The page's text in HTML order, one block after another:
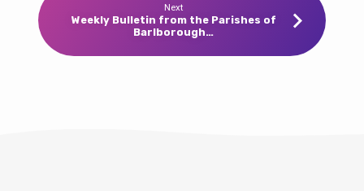
Next
Weekly Bulletin from the Parishes of
Barlborough…